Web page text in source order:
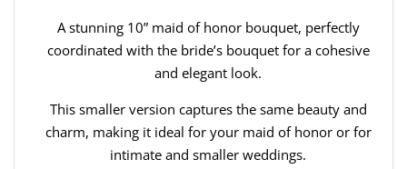
A stunning 10” maid of honor bouquet, perfectly
coordinated with the bride’s bouquet for a cohesive
and elegant look.
This smaller version captures the same beauty and
charm, making it ideal for your maid of honor or for
intimate and smaller weddings.